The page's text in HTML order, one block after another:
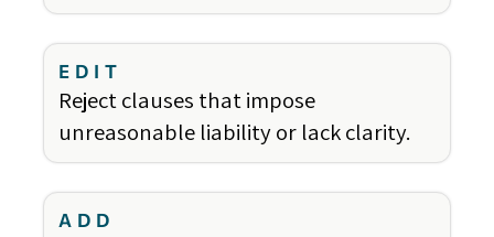
EDIT
Reject clauses that impose
unreasonable liability or lack clarity.
ADD